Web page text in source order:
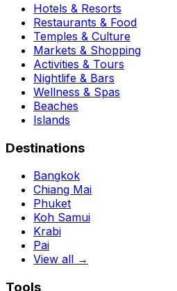
Hotels & Resorts
Restaurants & Food
Temples & Culture
Markets & Shopping
Activities & Tours
Nightlife & Bars
Wellness & Spas
Beaches
Islands
Destinations
Bangkok
Chiang Mai
Phuket
Koh Samui
Krabi
Pai
View all →
Tools